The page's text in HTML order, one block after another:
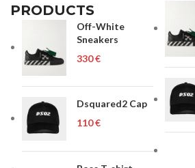
PRODUCTS
Off-White
Sneakers
€
Dsquared2 Cap
€